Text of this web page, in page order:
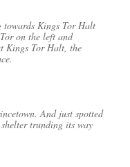
Kings Tor Halt
on the left and
Kings Tor Halt, the
And just spotted
trunding its way